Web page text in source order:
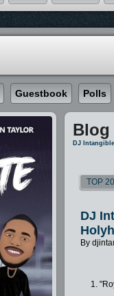
Guestbook Polls
Blog
DJ
TOP
DJ
By
1.